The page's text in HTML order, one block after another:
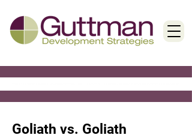
Goliath vs. Goliath